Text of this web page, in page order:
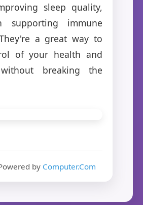
sleep quality,
supporting immune
a great way to
of your health and
breaking the
by Computer.Com